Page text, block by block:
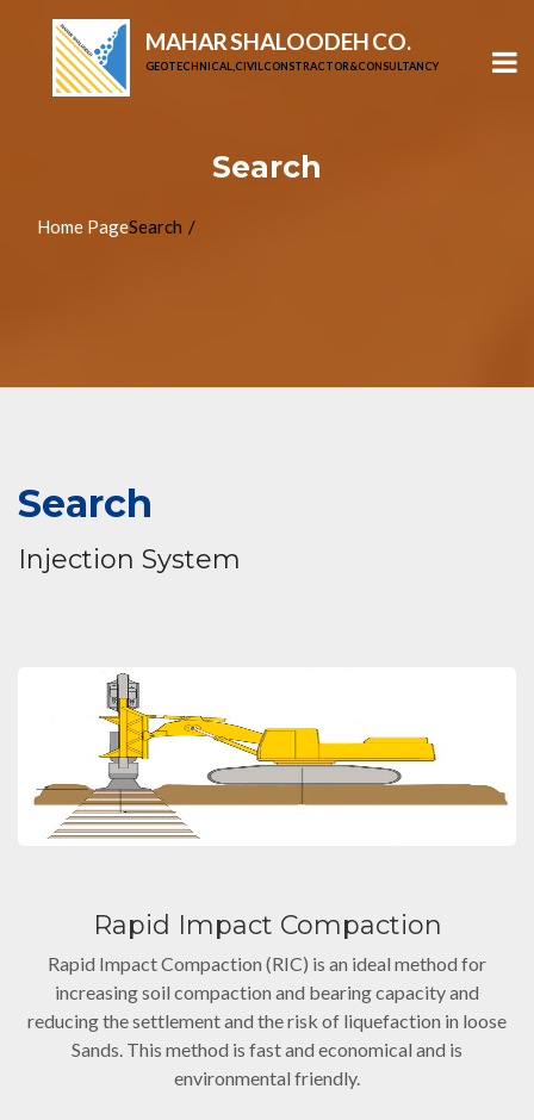
MAHAR SHALOODEH CO.
GEOTECHNICAL, CIVIL CONSTRACTOR & CONSULTANCY
Search
Home PageSearch
Search
Injection System
Rapid Impact Compaction
Rapid Impact Compaction (RIC) is an ideal method for
increasing soil compaction and bearing capacity and
reducing the settlement and the risk of liquefaction in loose
Sands. This method is fast and economical and is
environmental friendly.